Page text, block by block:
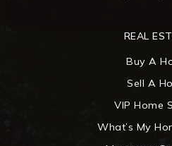
REAL
Buy A
Sell A
VIP Home
What’s My